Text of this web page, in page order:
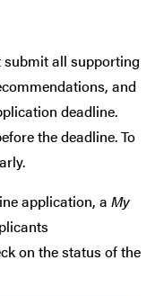
all supporting
and
deadline.
the deadline. To
application, a My
on the status of the